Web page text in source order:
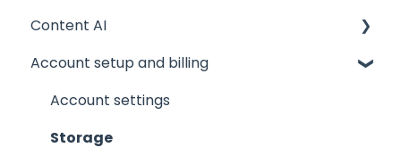
Getting started
Tips and tricks
Common issues
Get support
Content AI
AI Assistant
AI Marqet
Brand Guardian
Account setup and billing
Account settings
Storage